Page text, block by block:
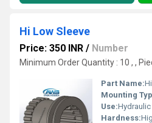
Hi Low Sleeve
Price: 350 INR / Number
Minimum Order Quantity : 10 , ,
Part Name:
Mounting
Use:
Hardness: